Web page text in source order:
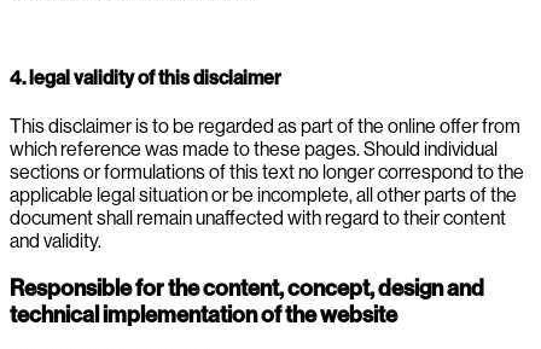
4. legal validity of this disclaimer
This disclaimer is to be regarded as part of the online offer from
which reference was made to these pages. Should individual
sections or formulations of this text no longer correspond to the
applicable legal situation or be incomplete, all other parts of the
document shall remain unaffected with regard to their content
and validity.
Responsible for the content, concept, design and
technical implementation of the website